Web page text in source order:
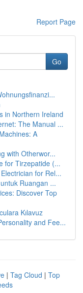
Report Page
Go
in Northern Ireland
The Manual ...
A
with Otherwor...
for Tirzepatide (...
for Rel...
Ruangan ...
Discover Top
Kılavuz
and Fee...
| Tag Cloud | Top